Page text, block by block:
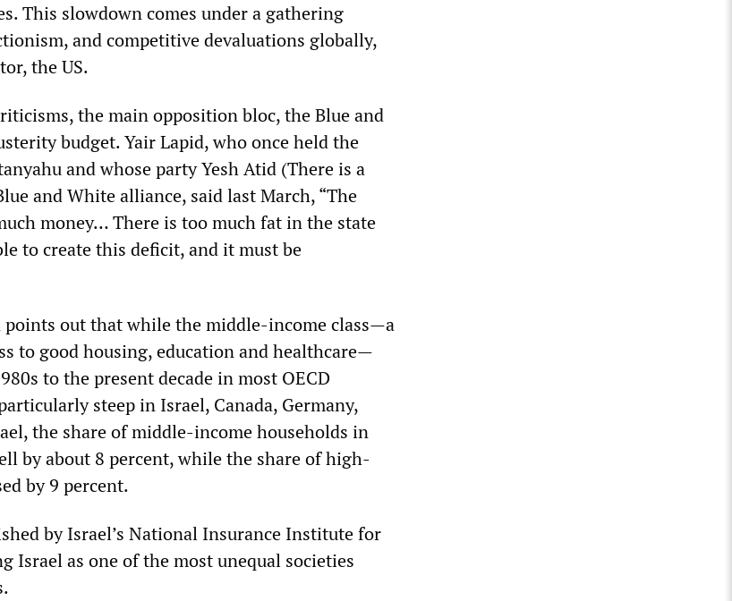
This slowdown comes under a gathering
and competitive devaluations globally,
the US.
the main opposition bloc, the Blue and
budget. Yair Lapid, who once held the
and whose party Yesh Atid (There is a
and White alliance, said last March, “The
money… There is too much fat in the state
to create this deficit, and it must be
points out that while the middle-income class—a
to good housing, education and healthcare—
to the present decade in most OECD
steep in Israel, Canada, Germany,
the share of middle-income households in
by about 8 percent, while the share of high-
by 9 percent.
by Israel’s National Insurance Institute for
Israel as one of the most unequal societies